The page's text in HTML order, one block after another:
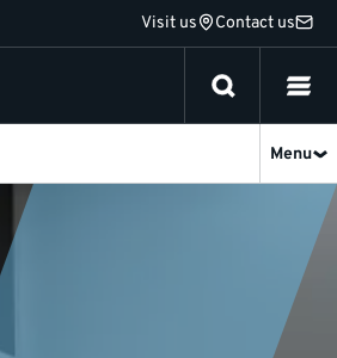
Visit us Contact us
Menu